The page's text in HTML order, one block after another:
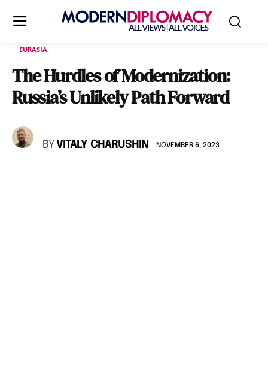
EURASIA
The Hurdles of Modernization:
Russia’s Unlikely Path Forward
BY VITALY CHARUSHIN NOVEMBER 6, 2023